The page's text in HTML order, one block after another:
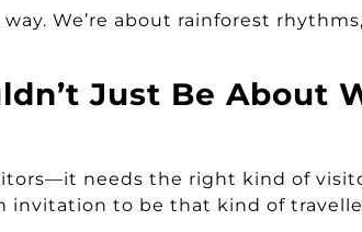
We’re about rainforest
Just Be About
needs the right kind of
invitation to be that kind of